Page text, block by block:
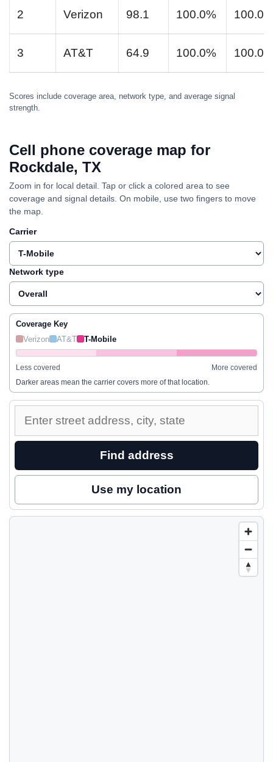
2 Verizon 98.1 100.0%
3 AT&T 64.9 100.0%
Scores include coverage area, network type, and average signal
strength.
Cell phone coverage map for
Rockdale, TX
Zoom in for local detail. Tap or click a colored area to see
coverage and signal details. On mobile, use two fingers to move
the map.
Carrier
Network type
Coverage Key
Verizon
AT&T T-Mobile
Less covered
More covered
Darker areas mean the carrier covers more of that location.
Enter
street
to
nearby
Find address
Use my location